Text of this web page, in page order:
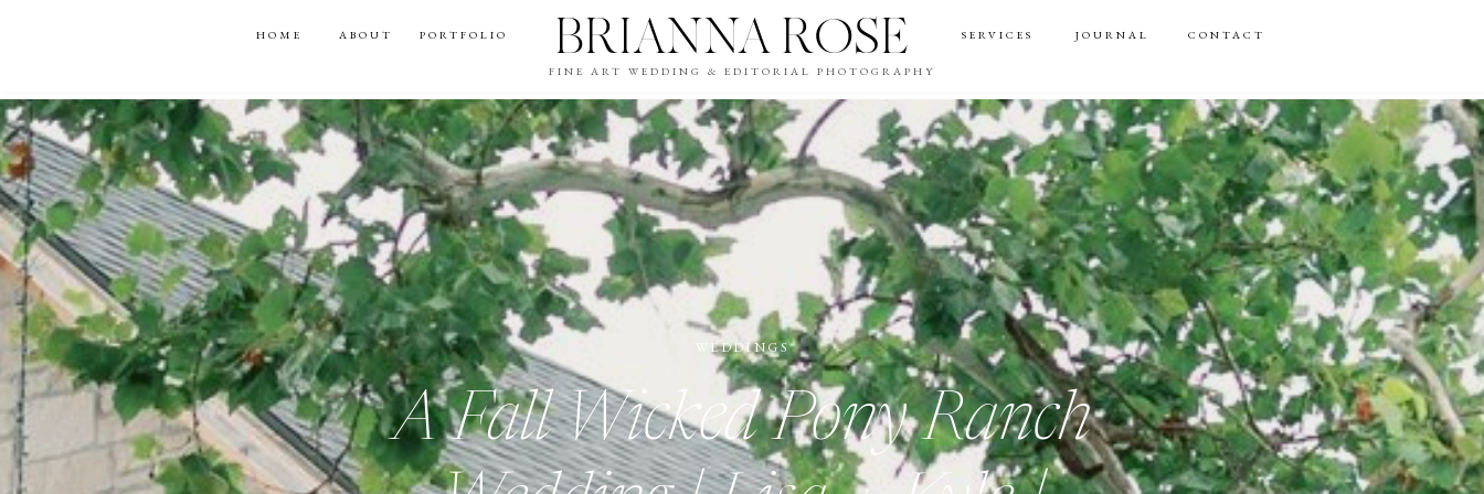
FINE ART WEDDING & EDITORIAL PHOTOGRAPHY
BRIANNA ROSE
HOME ABOUT PORTFOLIO SERVICES JOURNAL CONTACT
A Fall Wicked Pony Ranch
WEDDINGS